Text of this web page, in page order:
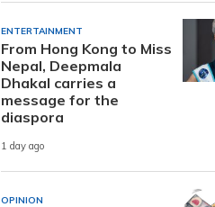
ENTERTAINMENT
From Hong Kong to Miss
Nepal, Deepmala
Dhakal carries a
message for the
diaspora
1 day ago
OPINION